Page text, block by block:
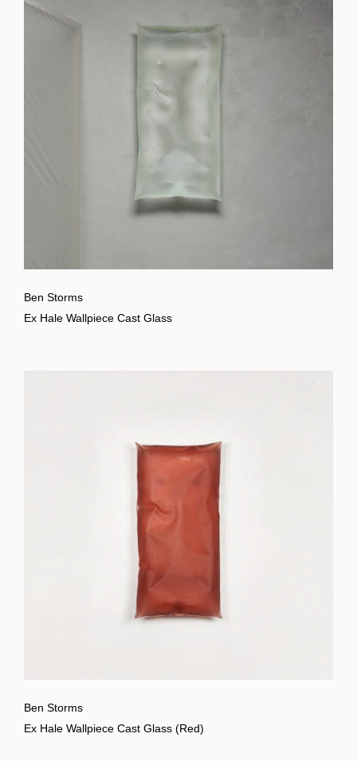
Ben Storms
Ex Hale Wallpiece Cast Glass
Ben Storms
Ex Hale Wallpiece Cast Glass (Red)